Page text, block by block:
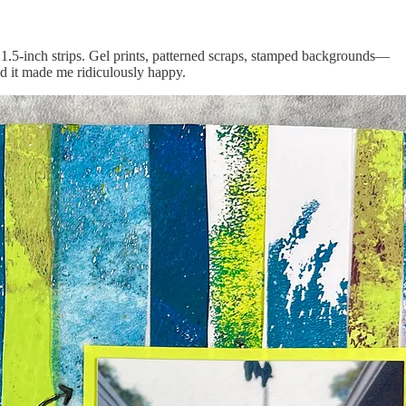
inch strips. Gel prints, patterned scraps, stamped backgrounds—
it made me ridiculously happy.